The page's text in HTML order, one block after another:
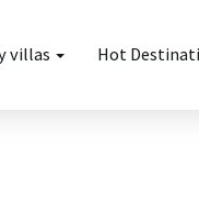
villas Hot